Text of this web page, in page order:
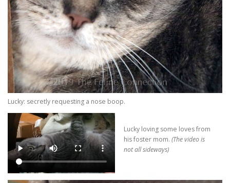
Lucky: secretly requesting a nose boop.
Lucky loving some loves from
his foster mom. (The video is
not all sideways)